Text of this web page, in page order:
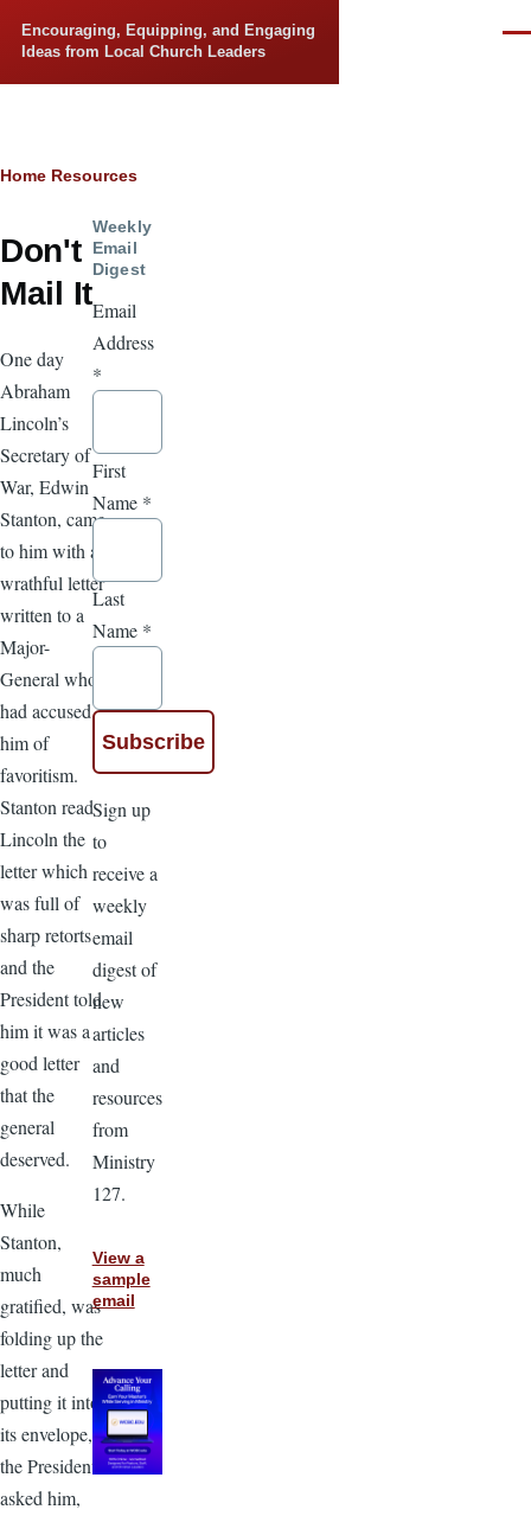
Encouraging, Equipping, and Engaging
Ideas from Local Church Leaders
Breadcrumb
Home Resources
Don't
Mail It
One day
Abraham
Lincoln’s
Secretary of
War, Edwin
Stanton, came
to him with a
wrathful letter
written to a
Major-
General who
had accused
him of
favoritism.
Stanton read
Lincoln the
letter which
was full of
sharp retorts
and the
President told
him it was a
good letter
that the
general
deserved.
While
Stanton,
much
gratified, was
folding up the
letter and
putting it into
its envelope,
the President
asked him,
Weekly
Email
Digest
Email
Address
*
First
Name *
Last
Name *
Sign up
to
receive a
weekly
email
digest of
new
articles
and
resources
from
Ministry
127.
View a
sample
email